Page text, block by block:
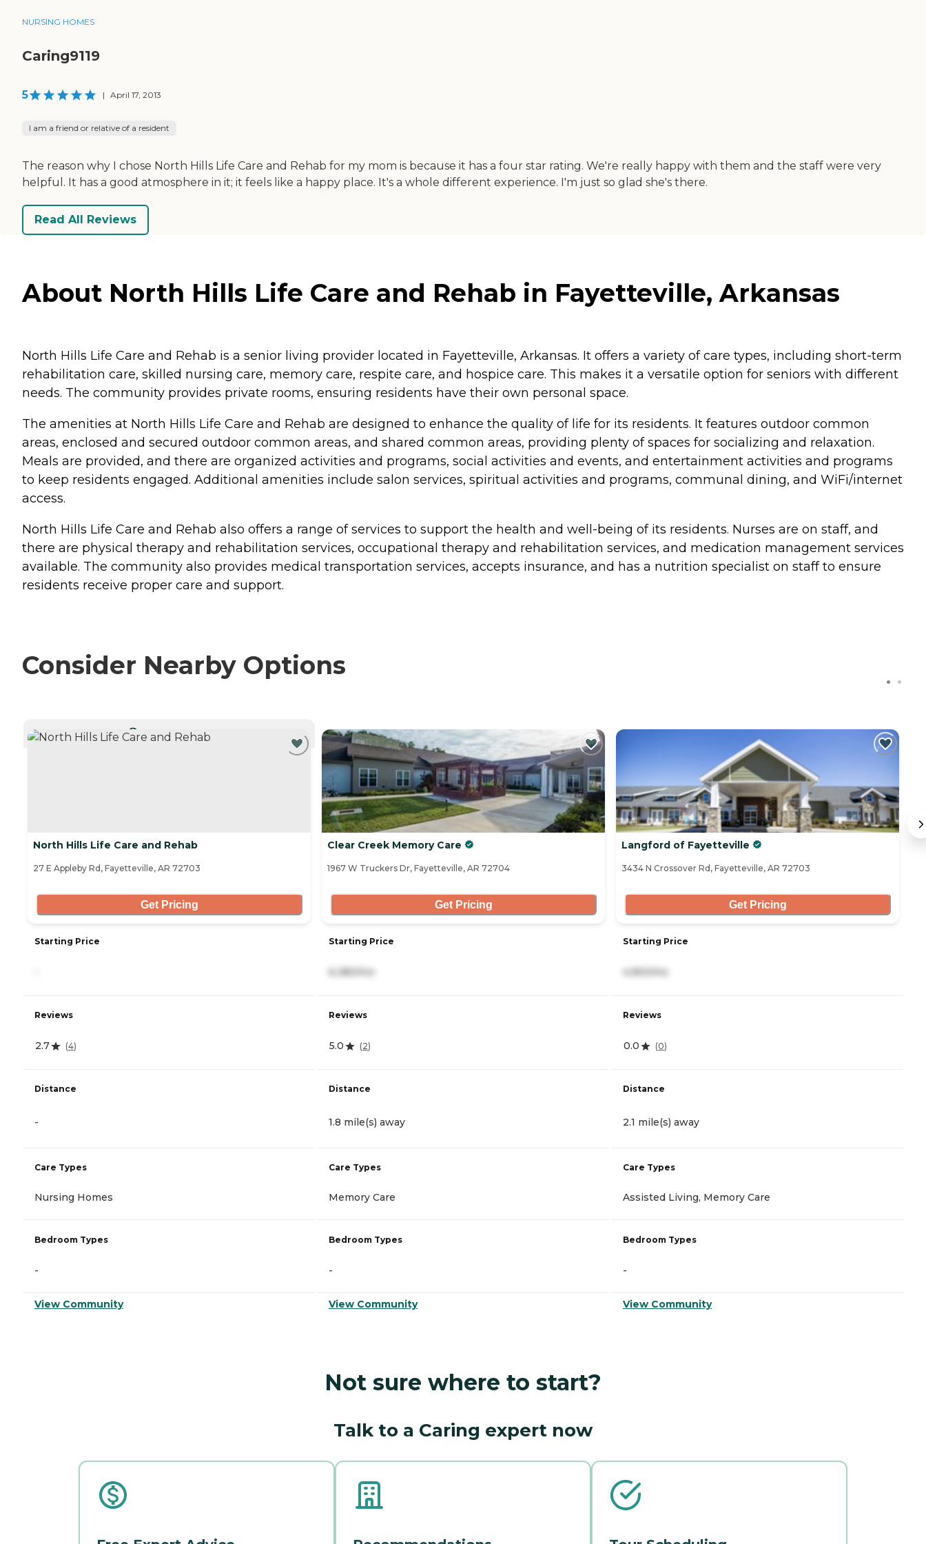
NURSING HOMES
Caring9119
5 | April 17, 2013
I am a friend or relative of a resident
The reason why I chose North Hills Life Care and Rehab for my mom is because it has a four star rating. We're really happy with them and the staff were very
helpful. It has a good atmosphere in it; it feels like a happy place. It's a whole different experience. I'm just so glad she's there.
Read All Reviews
About North Hills Life Care and Rehab in Fayetteville, Arkansas
North Hills Life Care and Rehab is a senior living provider located in Fayetteville, Arkansas. It offers a variety of care types, including short-term
rehabilitation care, skilled nursing care, memory care, respite care, and hospice care. This makes it a versatile option for seniors with different
needs. The community provides private rooms, ensuring residents have their own personal space.
The amenities at North Hills Life Care and Rehab are designed to enhance the quality of life for its residents. It features outdoor common
areas, enclosed and secured outdoor common areas, and shared common areas, providing plenty of spaces for socializing and relaxation.
Meals are provided, and there are organized activities and programs, social activities and events, and entertainment activities and programs
to keep residents engaged. Additional amenities include salon services, spiritual activities and programs, communal dining, and WiFi/internet
access.
North Hills Life Care and Rehab also offers a range of services to support the health and well-being of its residents. Nurses are on staff, and
there are physical therapy and rehabilitation services, occupational therapy and rehabilitation services, and medication management services
available. The community also provides medical transportation services, accepts insurance, and has a nutrition specialist on staff to ensure
residents receive proper care and support.
Consider Nearby Options
CURRENTLY VIEWING
North Hills Life Care and Rehab
27 E Appleby Rd, Fayetteville, AR 72703
Get Pricing
Starting Price
Reviews
2.7 (4)
Distance
-
Care Types
Nursing Homes
Bedroom Types
-
View Community
Clear Creek Memory Care
1967 W Truckers Dr, Fayetteville, AR 72704
Get Pricing
Starting Price
Reviews
5.0 (2)
Distance
1.8 mile(s) away
Care Types
Memory Care
Bedroom Types
-
View Community
Langford of Fayetteville
3434 N Crossover Rd, Fayetteville, AR 72703
Get Pricing
Starting Price
Reviews
0.0 (0)
Distance
2.1 mile(s) away
Care Types
Assisted Living, Memory Care
Bedroom Types
-
View Community
Not sure where to start?
Talk to a Caring expert now